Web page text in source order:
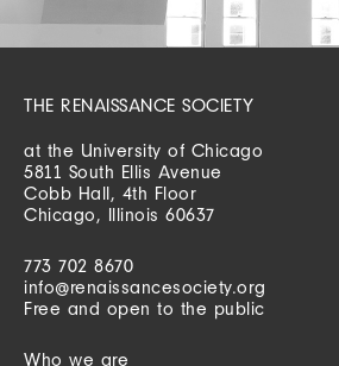
THE RENAISSANCE SOCIETY
at the University of Chicago
5811 South Ellis Avenue
Cobb Hall, 4th Floor
Chicago, Illinois 60637
773 702 8670
info@renaissancesociety.org
Free and open to the public
Who we are